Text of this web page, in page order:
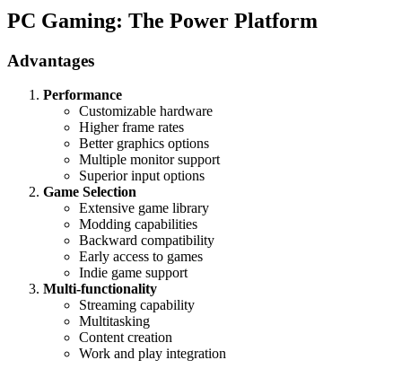
PC Gaming: The Power Platform
Advantages
Performance
Customizable hardware
Higher frame rates
Better graphics options
Multiple monitor support
Superior input options
Game Selection
Extensive game library
Modding capabilities
Backward compatibility
Early access to games
Indie game support
Multi-functionality
Streaming capability
Multitasking
Content creation
Work and play integration